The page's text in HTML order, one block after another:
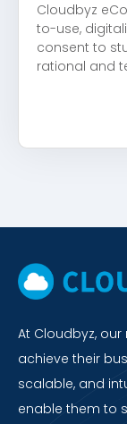
Cloudbyz
to-use,
consent to
rational and
At Cloudbyz,
achieve their
scalable, and
enable them to